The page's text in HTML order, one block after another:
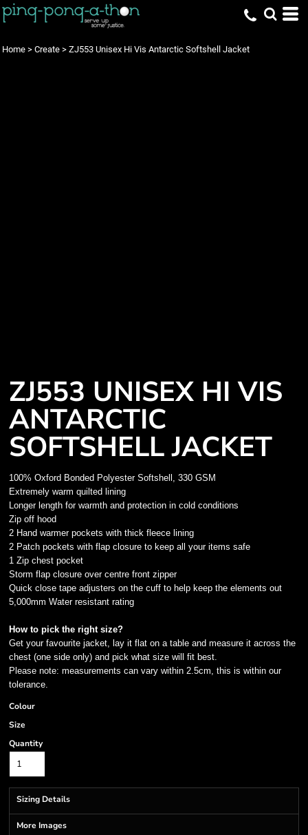
Home > Create > ZJ553 Unisex Hi Vis Antarctic Softshell Jacket
ZJ553 UNISEX HI VIS
ANTARCTIC
SOFTSHELL JACKET
100% Oxford Bonded Polyester Softshell, 330 GSM
Extremely warm quilted lining
Longer length for warmth and protection in cold conditions
Zip off hood
2 Hand warmer pockets with thick fleece lining
2 Patch pockets with flap closure to keep all your items safe
1 Zip chest pocket
Storm flap closure over centre front zipper
Quick close tape adjusters on the cuff to help keep the elements out
5,000mm Water resistant rating
How to pick the right size?
Get your favourite jacket, lay it flat on a table and measure it across the
chest (one side only) and pick what size will fit best.
Please note: measurements can vary within 2.5cm, this is within our
tolerance.
Colour
Size
Quantity
Sizing Details
More Images